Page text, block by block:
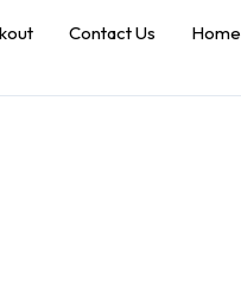
Contact Us Home